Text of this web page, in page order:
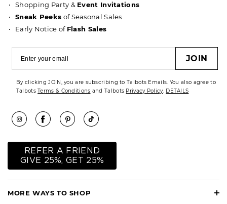
MORE WAYS TO SHOP
Shopping Party & Event Invitations
Sneak Peeks of Seasonal Sales
Early Notice of Flash Sales
JOIN
By clicking JOIN, you are subscribing to Talbots Emails. You also agree to
TalbotsTerms & Conditions and Talbots Privacy Policy. DETAILS
REFER A FRIEND
GIVE 25%, GET 25%